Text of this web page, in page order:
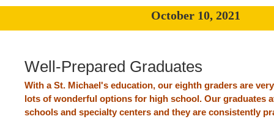
October 10, 2021
Well-Prepared Graduates
With a St. Michael's education, our eighth graders are
lots of wonderful options for high school. Our graduates
schools and specialty centers and they are consistently